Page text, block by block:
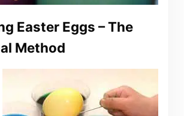
Easter Eggs – The
Method